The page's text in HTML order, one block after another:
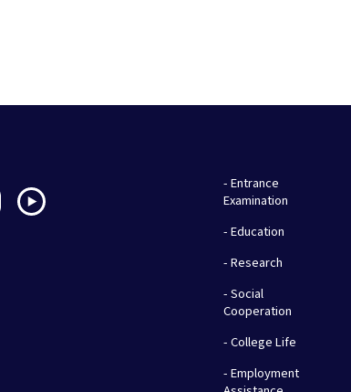
- Entrance
Examination
- Education
- Research
- Social
Cooperation
- College Life
- Employment